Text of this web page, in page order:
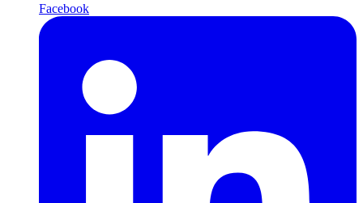
Facebook